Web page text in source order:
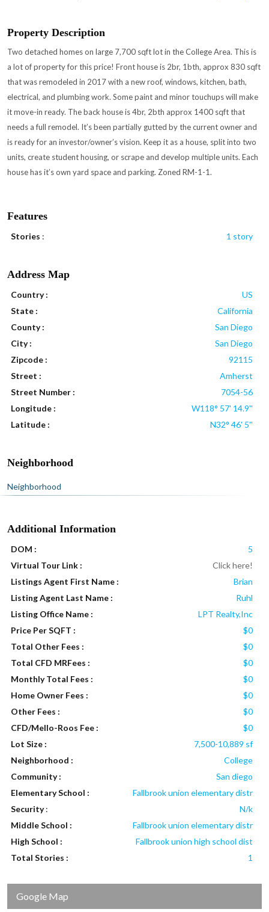
Property Description
Two detached homes on large 7,700 sqft lot in the College Area. This is
a lot of property for this price! Front house is 2br, 1bth, approx 830 sqft
that was remodeled in 2017 with a new roof, windows, kitchen, bath,
electrical, and plumbing work. Some paint and minor touchups will make
it move-in ready. The back house is 4br, 2bth approx 1400 sqft that
needs a full remodel. It’s been partially gutted by the current owner and
is ready for an investor/owner’s vision. Keep it as a house, split into two
units, create student housing, or scrape and develop multiple units. Each
house has it’s own yard space and parking. Zoned RM-1-1.
Features
Stories : 1 story
Address Map
Country :
US
State :
California
County :
San Diego
City :
San Diego
Zipcode :
92115
Street :
Amherst
Street Number :
7054-56
Longitude :
W118° 57' 14.9''
Latitude :
N32° 46' 5''
Neighborhood
Neighborhood
Additional Information
DOM :
5
Virtual Tour Link :
Click here!
Listings Agent First Name :
Brian
Listing Agent Last Name :
Ruhl
Listing Office Name :
LPT Realty,Inc
Price Per SQFT :
$0
Total Other Fees :
$0
Total CFD MRFees :
$0
Monthly Total Fees :
$0
Home Owner Fees :
$0
Other Fees :
$0
CFD/Mello-Roos Fee :
$0
Lot Size :
7,500-10,889 sf
Neighborhood :
College
Community :
San diego
Elementary School :
Fallbrook union elementary distr
Security:
N/k
Middle School :
Fallbrook union elementary distr
High School :
Fallbrook union high school dist
Total Stories :
1
Google Map